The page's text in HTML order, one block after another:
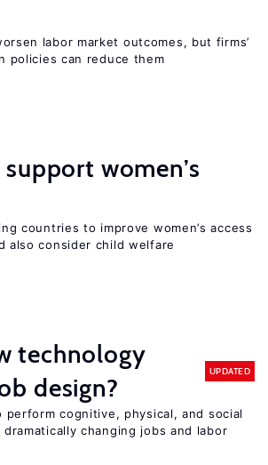
labor market outcomes, but firms’
policies can reduce them
women’s
countries to improve women’s access
also consider child welfare
technology
design?
UPDATED
perform cognitive, physical, and social
changing jobs and labor